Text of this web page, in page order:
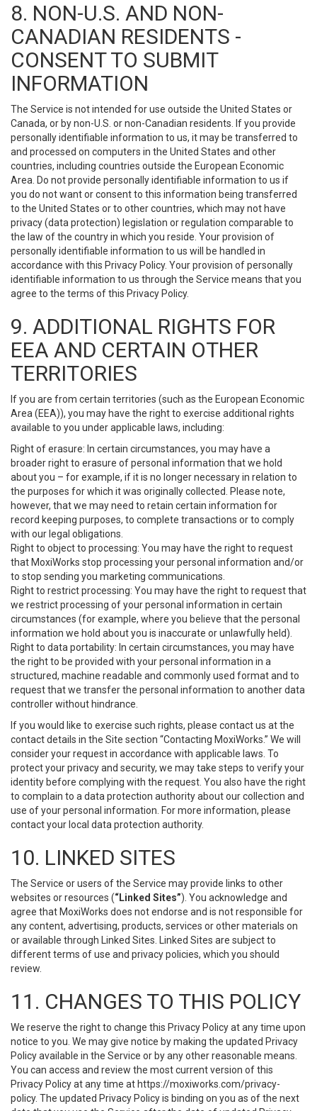
8. NON-U.S. AND NON-
CANADIAN RESIDENTS -
CONSENT TO SUBMIT
INFORMATION
The Service is not intended for use outside the United States or
Canada, or by non-U.S. or non-Canadian residents. If you provide
personally identifiable information to us, it may be transferred to
and processed on computers in the United States and other
countries, including countries outside the European Economic
Area. Do not provide personally identifiable information to us if
you do not want or consent to this information being transferred
to the United States or to other countries, which may not have
privacy (data protection) legislation or regulation comparable to
the law of the country in which you reside. Your provision of
personally identifiable information to us will be handled in
accordance with this Privacy Policy. Your provision of personally
identifiable information to us through the Service means that you
agree to the terms of this Privacy Policy.
9. ADDITIONAL RIGHTS FOR
EEA AND CERTAIN OTHER
TERRITORIES
If you are from certain territories (such as the European Economic
Area (EEA)), you may have the right to exercise additional rights
available to you under applicable laws, including:
Right of erasure: In certain circumstances, you may have a
broader right to erasure of personal information that we hold
about you – for example, if it is no longer necessary in relation to
the purposes for which it was originally collected. Please note,
however, that we may need to retain certain information for
record keeping purposes, to complete transactions or to comply
with our legal obligations.
Right to object to processing: You may have the right to request
that MoxiWorks stop processing your personal information and/or
to stop sending you marketing communications.
Right to restrict processing: You may have the right to request that
we restrict processing of your personal information in certain
circumstances (for example, where you believe that the personal
information we hold about you is inaccurate or unlawfully held).
Right to data portability: In certain circumstances, you may have
the right to be provided with your personal information in a
structured, machine readable and commonly used format and to
request that we transfer the personal information to another data
controller without hindrance.
If you would like to exercise such rights, please contact us at the
contact details in the Site section “Contacting MoxiWorks.” We will
consider your request in accordance with applicable laws. To
protect your privacy and security, we may take steps to verify your
identity before complying with the request. You also have the right
to complain to a data protection authority about our collection and
use of your personal information. For more information, please
contact your local data protection authority.
10. LINKED SITES
The Service or users of the Service may provide links to other
websites or resources (“Linked Sites”). You acknowledge and
agree that MoxiWorks does not endorse and is not responsible for
any content, advertising, products, services or other materials on
or available through Linked Sites. Linked Sites are subject to
different terms of use and privacy policies, which you should
review.
11. CHANGES TO THIS POLICY
We reserve the right to change this Privacy Policy at any time upon
notice to you. We may give notice by making the updated Privacy
Policy available in the Service or by any other reasonable means.
You can access and review the most current version of this
Privacy Policy at any time at https://moxiworks.com/privacy-
policy. The updated Privacy Policy is binding on you as of the next